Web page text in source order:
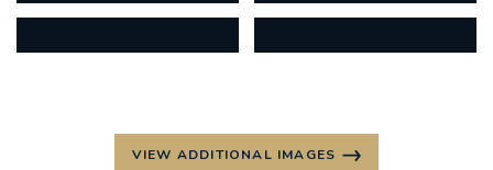
VIEW ADDITIONAL IMAGES